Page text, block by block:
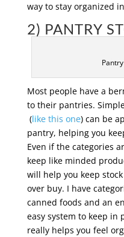
way to stay organized
2) PANTRY
Most people have a
to their pantries.
(like this one) can be
pantry, helping you
Even if the categories
keep like minded
will help you keep
over buy. I have
canned foods and an
easy system to keep in
really helps you feel